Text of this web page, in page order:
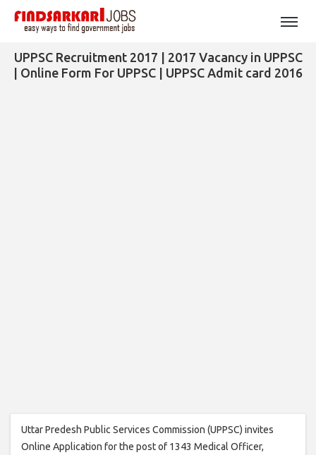
UPPSC Recruitment 2017 | 2017 Vacancy in UPPSC
| Online Form For UPPSC | UPPSC Admit card 2016
Uttar Predesh Public Services Commission (UPPSC) invites
Online Application for the post of 1343 Medical Officer,